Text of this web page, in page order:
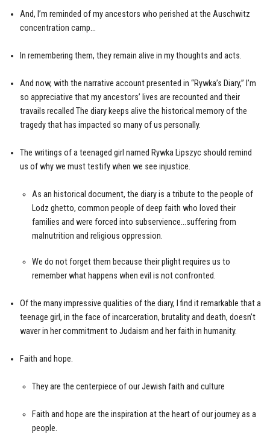
And, I’m reminded of my ancestors who perished at the Auschwitz
concentration camp…
In remembering them, they remain alive in my thoughts and acts.
And now, with the narrative account presented in “Rywka’s Diary,” I’m
so appreciative that my ancestors’ lives are recounted and their
travails recalled The diary keeps alive the historical memory of the
tragedy that has impacted so many of us personally.
The writings of a teenaged girl named Rywka Lipszyc should remind
us of why we must testify when we see injustice.
As an historical document, the diary is a tribute to the people of
Lodz ghetto, common people of deep faith who loved their
families and were forced into subservience…suffering from
malnutrition and religious oppression.
We do not forget them because their plight requires us to
remember what happens when evil is not confronted.
Of the many impressive qualities of the diary, I find it remarkable that a
teenage girl, in the face of incarceration, brutality and death, doesn’t
waver in her commitment to Judaism and her faith in humanity.
Faith and hope.
They are the centerpiece of our Jewish faith and culture
Faith and hope are the inspiration at the heart of our journey as a
people.